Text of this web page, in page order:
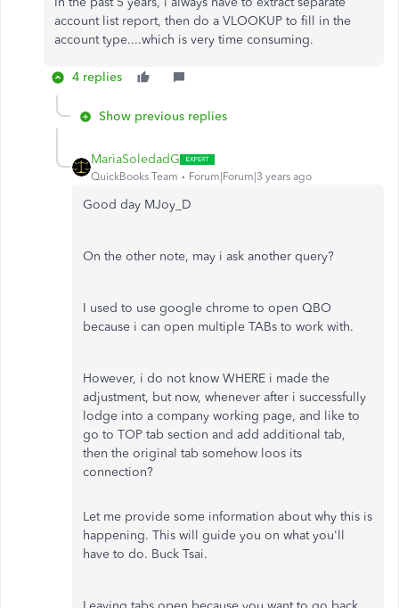
account list report, then do a VLOOKUP to fill in the
account type....which is very time consuming.
4 replies
Show previous replies
MariaSoledadG
QuickBooks Team Forum|Forum|3 years ago
Good day MJoy_D
On the other note, may i ask another query?
I used to use google chrome to open QBO
because i can open multiple TABs to work with.
However, i do not know WHERE i made the
adjustment, but now, whenever after i successfully
lodge into a company working page, and like to
go to TOP tab section and add additional tab,
then the original tab somehow loos its
connection?
Let me provide some information about why this is
happening. This will guide you on what you'll
have to do. Buck Tsai.